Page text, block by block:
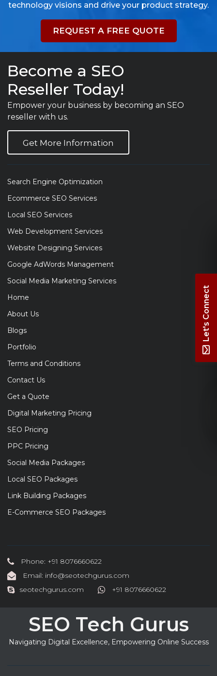
technology visions and drive your product strategy.
REQUEST A FREE QUOTE
Become a SEO
Reseller Today!
Empower your business by becoming an SEO
reseller with us.
Get More Information
Search Engine Optimization
Ecommerce SEO Services
Local SEO Services
Web Development Services
Website Designing Services
Google AdWords Management
Social Media Marketing Services
Home
About Us
Blogs
Portfolio
Terms and Conditions
Contact Us
Get a Quote
Digital Marketing Pricing
SEO Pricing
PPC Pricing
Social Media Packages
Local SEO Packages
Link Building Packages
E-Commerce SEO Packages
Phone: +91 8076660622
Email: info@seotechgurus.com
seotechgurus.com
+91 8076660622
SEO Tech Gurus
Navigating Digital Excellence, Empowering Online Success
Let's Connect